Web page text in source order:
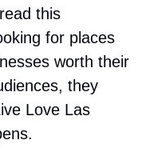
this
for places
worth their
they
Love Las